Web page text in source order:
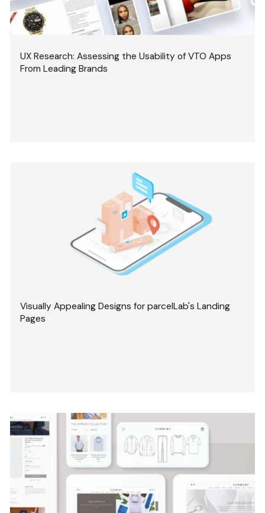
UX Research: Assessing the Usability of VTO Apps
From Leading Brands
Visually Appealing Designs for parcelLab's Landing
Pages